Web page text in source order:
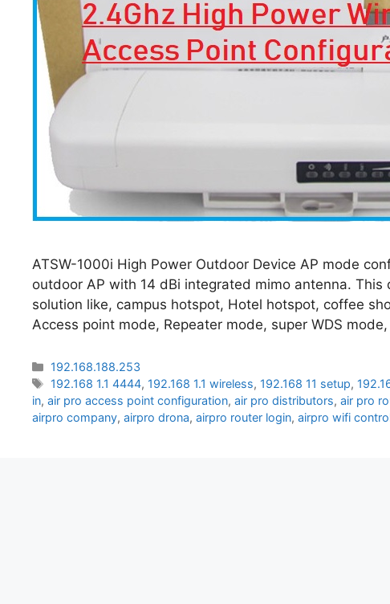
ATSW-1000i High Power Outdoor Device AP mode
outdoor AP with 14 dBi integrated mimo antenna.
solution like, campus hotspot, Hotel hotspot, coffee
Access point mode, Repeater mode, super WDS
Categories
192.168.188.253
Tags
192.168 1.1 4444, 192.168 1.1 wireless, 192.168 11 setup,
in, air pro access point configuration, air pro distributors, air pro
airpro company, airpro drona, airpro router login, airpro wifi